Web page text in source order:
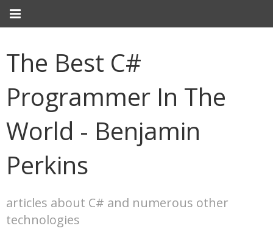
The Best C#
Programmer In The
World - Benjamin
Perkins
articles about C# and numerous other
technologies